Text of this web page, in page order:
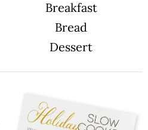
Breakfast
Bread
Dessert